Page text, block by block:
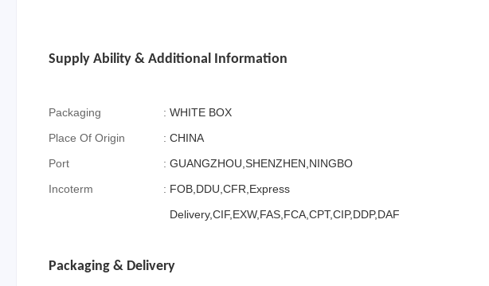
Supply Ability & Additional Information
Packaging :WHITE BOX
Place Of Origin
:CHINA
Port
:GUANGZHOU,SHENZHEN,NINGBO
Incoterm
: FOB,DDU,CFR,Express
Delivery,CIF,EXW,FAS,FCA,CPT,CIP,DDP,DAF
Packaging & Delivery